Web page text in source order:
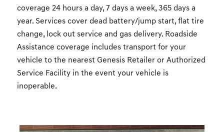
coverage 24 hours a day, 7 days a week, 365 days a
year. Services cover dead battery/jump start, flat tire
change, lock out service and gas delivery. Roadside
Assistance coverage includes transport for your
vehicle to the nearest Genesis Retailer or Authorized
Service Facility in the event your vehicle is
inoperable.